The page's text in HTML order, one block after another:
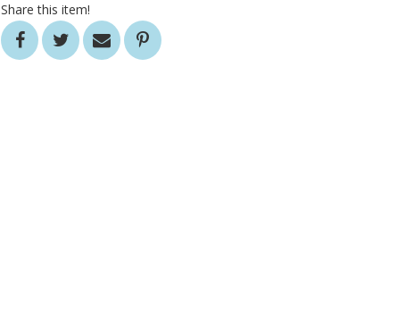
Share this item!